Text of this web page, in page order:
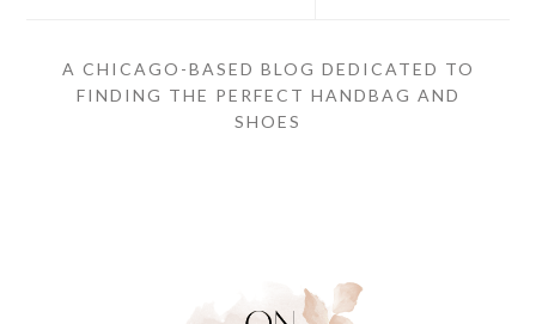
A CHICAGO-BASED BLOG DEDICATED TO
FINDING THE PERFECT HANDBAG AND
SHOES